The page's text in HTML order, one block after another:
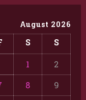
August 2026
S S
1
2
8
9